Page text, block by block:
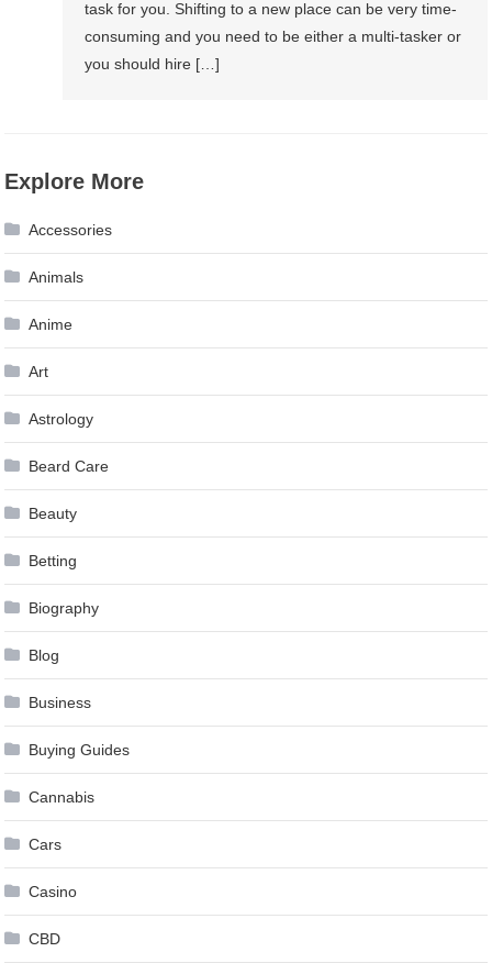
task for you. Shifting to a new place can be very time-
consuming and you need to be either a multi-tasker or
you should hire […]
Explore More
Accessories
Animals
Anime
Art
Astrology
Beard Care
Beauty
Betting
Biography
Blog
Business
Buying Guides
Cannabis
Cars
Casino
CBD